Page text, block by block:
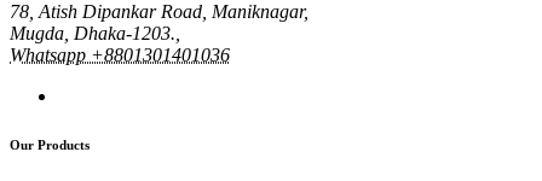
78, Atish Dipankar Road, Maniknagar,
Mugda, Dhaka-1203.,
Whatsapp +8801301401036
Our Products